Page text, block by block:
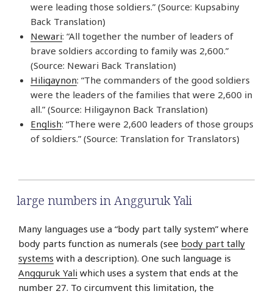
were leading those soldiers.” (Source: Kupsabiny
Back Translation)
Newari: “All together the number of leaders of
brave soldiers according to family was 2,600.”
(Source: Newari Back Translation)
Hiligaynon: “The commanders of the good soldiers
were the leaders of the families that were 2,600 in
all.” (Source: Hiligaynon Back Translation)
English: “There were 2,600 leaders of those groups
of soldiers.” (Source: Translation for Translators)
large numbers in Angguruk Yali
Many languages use a “body part tally system” where
body parts function as numerals (see body part tally
systems with a description). One such language is
Angguruk Yali which uses a system that ends at the
number 27. To circumvent this limitation, the